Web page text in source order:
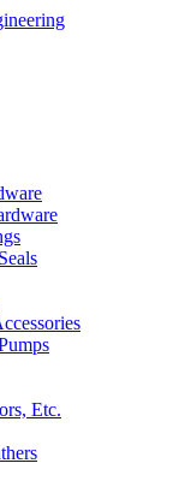
Etc.